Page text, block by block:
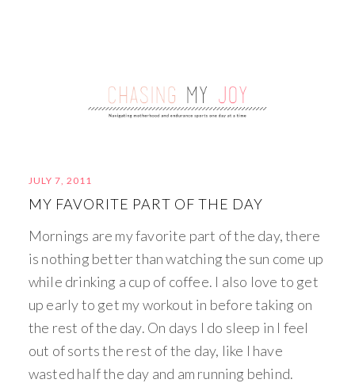
JULY 7, 2011
MY FAVORITE PART OF THE DAY
Mornings are my favorite part of the day, there
is nothing better than watching the sun come up
while drinking a cup of coffee. I also love to get
up early to get my workout in before taking on
the rest of the day. On days I do sleep in I feel
out of sorts the rest of the day, like I have
wasted half the day and am running behind.